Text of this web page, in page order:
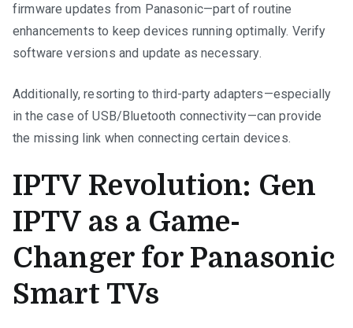
firmware updates from Panasonic—part of routine
enhancements to keep devices running optimally. Verify
software versions and update as necessary.
Additionally, resorting to third-party adapters—especially
in the case of USB/Bluetooth connectivity—can provide
the missing link when connecting certain devices.
IPTV Revolution: Gen
IPTV as a Game-
Changer for Panasonic
Smart TVs